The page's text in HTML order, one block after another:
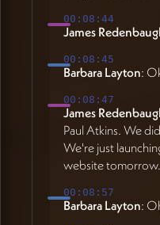
00:08:44
James
00:08:45
Barbara Layton:
00:08:47
James
Paul Atkins. We
We're just
website tomorrow.
00:08:57
Barbara Layton: